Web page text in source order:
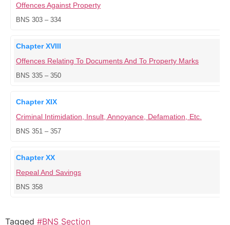
Offences Against Property
BNS 303 – 334
Chapter XVIII
Offences Relating To Documents And To Property Marks
BNS 335 – 350
Chapter XIX
Criminal Intimidation, Insult, Annoyance, Defamation, Etc.
BNS 351 – 357
Chapter XX
Repeal And Savings
BNS 358
Tagged #BNS Section